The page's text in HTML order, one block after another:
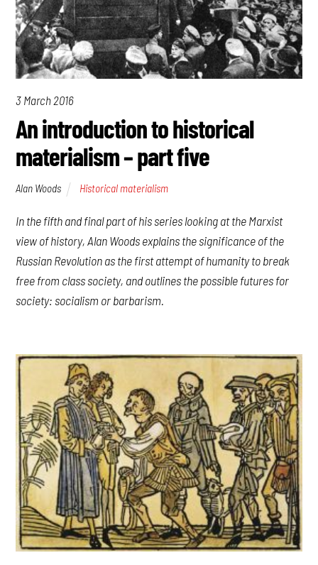
3 March 2016
An introduction to historical
materialism – part five
Alan Woods Historical materialism
In the fifth and final part of his series looking at the Marxist
view of history, Alan Woods explains the significance of the
Russian Revolution as the first attempt of humanity to break
free from class society, and outlines the possible futures for
society: socialism or barbarism.